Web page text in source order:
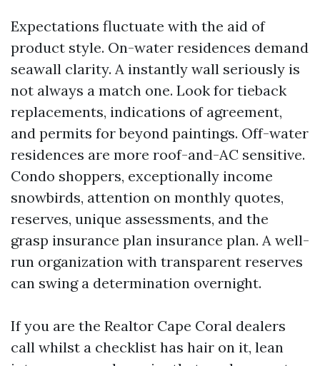
Expectations fluctuate with the aid of
product style. On-water residences demand
seawall clarity. A instantly wall seriously is
not always a match one. Look for tieback
replacements, indications of agreement,
and permits for beyond paintings. Off-water
residences are more roof-and-AC sensitive.
Condo shoppers, exceptionally income
snowbirds, attention on monthly quotes,
reserves, unique assessments, and the
grasp insurance plan insurance plan. A well-
run organization with transparent reserves
can swing a determination overnight.
If you are the Realtor Cape Coral dealers
call whilst a checklist has hair on it, lean